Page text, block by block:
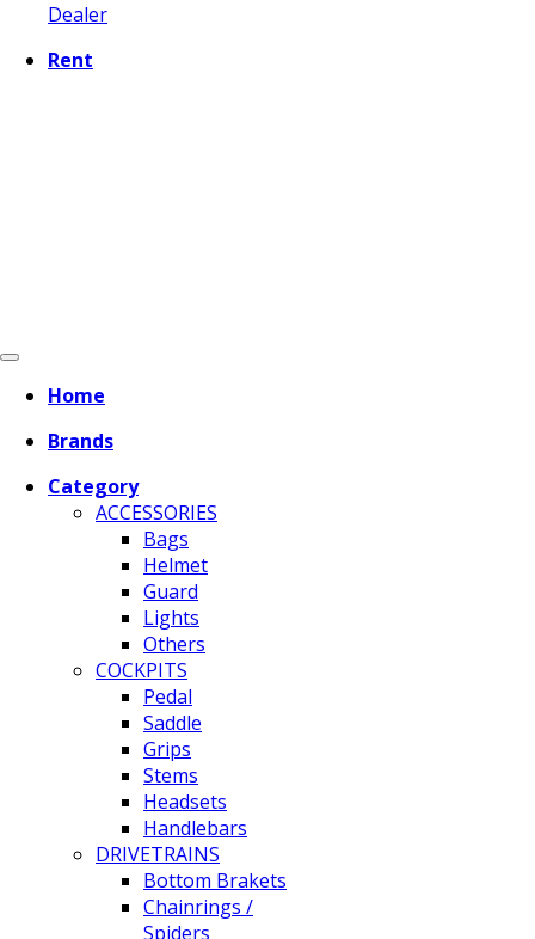
Dealer
Rent
Home
Brands
Category
ACCESSORIES
Bags
Helmet
Guard
Lights
Others
COCKPITS
Pedal
Saddle
Grips
Stems
Headsets
Handlebars
DRIVETRAINS
Bottom Brakets
Chainrings /
Spiders